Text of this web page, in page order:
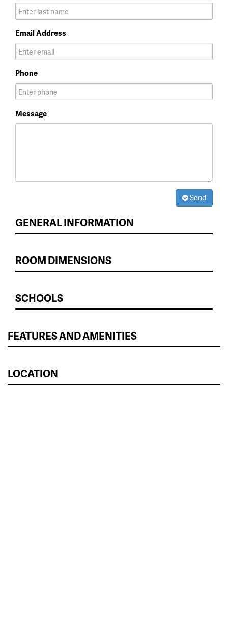
Email Address
Phone
Message
Send
GENERAL INFORMATION
ROOM DIMENSIONS
SCHOOLS
FEATURES AND AMENITIES
LOCATION